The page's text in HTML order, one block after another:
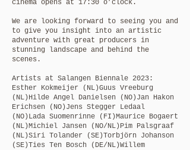
cinema opens at 17:30 o’clock.
We are looking forward to seeing you and
to give you insight into an artistic
adventure with great producers in
stunning landscape and behind the
scenes.
Artists at Salangen Biennale 2023:
Esther Kokmeijer (NL)Guus Vreeburg
(NL)Hilde Angel Danielsen (NO)Jan Hakon
Erichsen (NO)Jens Stegger Ledaal
(NO)Lada Suomenrinne (FI)Maurice Bogaert
(NL)Michiel Jansen (NO/NL)Pim Palsgraaf
(NL)Siri Tolander (SE)Torbjörn Johanson
(SE)Ties Ten Bosch (DE/NL)Willem